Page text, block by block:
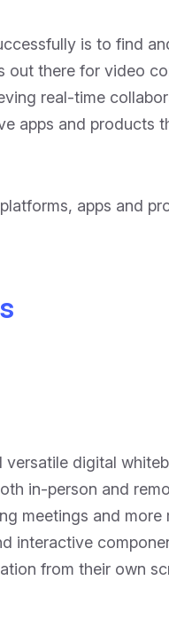
is to find
out there for video
real-time
apps and products
apps and
digital
in-person and
meetings and more
interactive
from their own